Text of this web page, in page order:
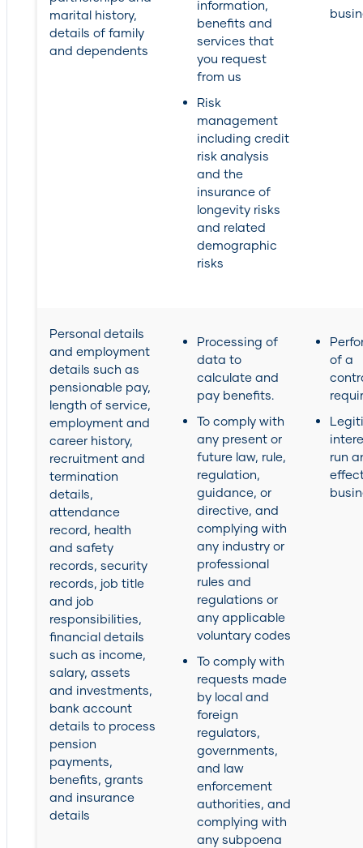
marital history,
details of family
and dependents
information,
benefits and
services that
you request
from us
Risk
management
including credit
risk analysis
and the
insurance of
longevity risks
and related
demographic
risks
Personal details
and employment
details such as
pensionable pay,
length of service,
employment and
career history,
recruitment and
termination
details,
attendance
record, health
and safety
records, security
records, job title
and job
responsibilities,
financial details
such as income,
salary, assets
and investments,
bank account
details to process
pension
payments,
benefits, grants
and insurance
details
Processing of
data to
calculate and
pay benefits.
To comply with
any present or
future law, rule,
regulation,
guidance, or
directive, and
complying with
any industry or
professional
rules and
regulations or
any applicable
voluntary codes
To comply with
requests made
by local and
foreign
regulators,
governments,
and law
enforcement
authorities, and
complying with
any subpoena
of a
run